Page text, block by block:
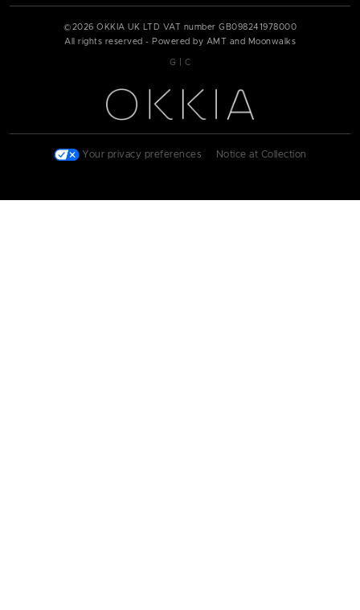
© 2026 OKKIA UK LTD VAT number GB098241978000
All rights reserved - Powered by AMT and Moonwalks
G C
Your privacy preferences Notice at Collection